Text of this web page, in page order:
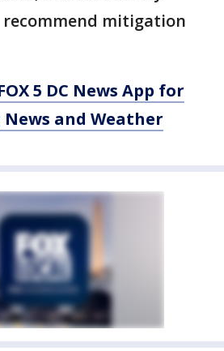
recommend mitigation
5 DC News App for
and Weather